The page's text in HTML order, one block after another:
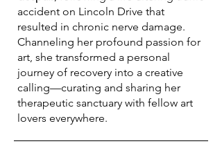
accident on Lincoln Drive that
resulted in chronic nerve damage.
Channeling her profound passion for
art, she transformed a personal
journey of recovery into a creative
calling—curating and sharing her
therapeutic sanctuary with fellow art
lovers everywhere.